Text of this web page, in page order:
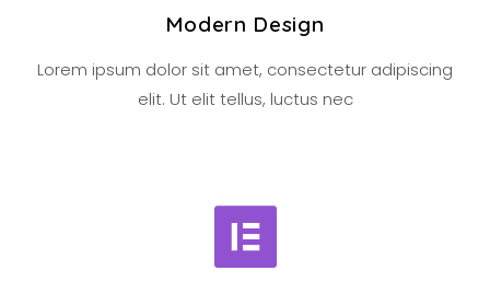
Modern Design
Lorem ipsum dolor sit amet, consectetur adipiscing
elit. Ut elit tellus, luctus nec